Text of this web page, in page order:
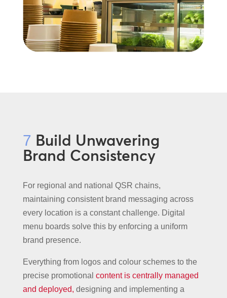
7 Build Unwavering
Brand Consistency
For regional and national QSR chains,
maintaining consistent brand messaging across
every location is a constant challenge. Digital
menu boards solve this by enforcing a uniform
brand presence.
Everything from logos and colour schemes to the
precise promotional content is centrally managed
and deployed, designing and implementing a